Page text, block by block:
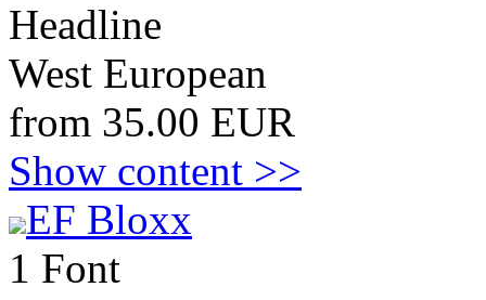
Headline
West European
from 35.00 EUR
Show content >>
EF Bloxx
1 Font